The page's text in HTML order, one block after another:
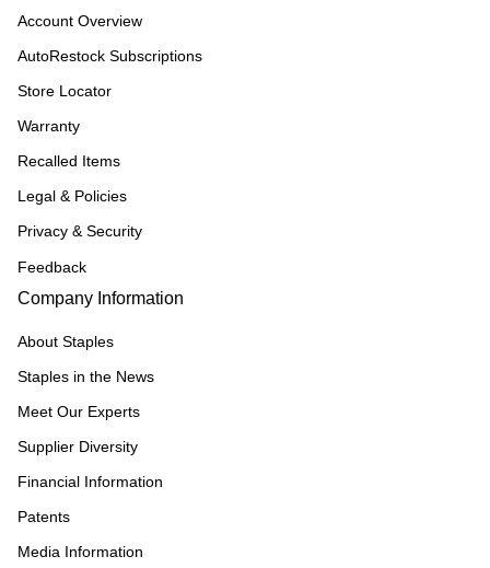
Account Overview
AutoRestock Subscriptions
Store Locator
Warranty
Recalled Items
Legal & Policies
Privacy & Security
Feedback
Company Information
About Staples
Staples in the News
Meet Our Experts
Supplier Diversity
Financial Information
Patents
Media Information